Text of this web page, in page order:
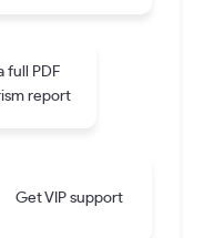
full PDF
report
Get VIP support